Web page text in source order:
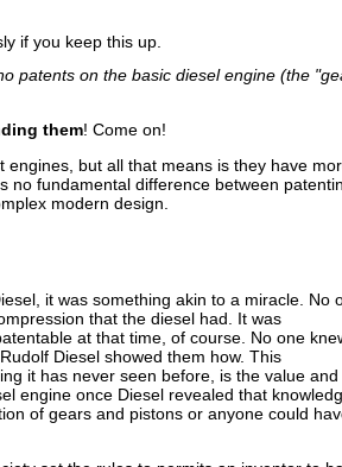
if you keep this up.
patents on the basic diesel engine (the
them! Come on!
but all that means is they have
no fundamental difference between
modern design.
it was something akin to a miracle. No
that the diesel had. It was
at that time, of course. No one
Diesel showed them how. This
it has never seen before, is the value and
engine once Diesel revealed that
of gears and pistons or anyone could